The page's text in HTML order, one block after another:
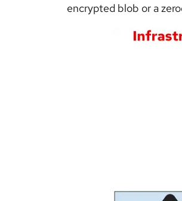
encrypted blob or a